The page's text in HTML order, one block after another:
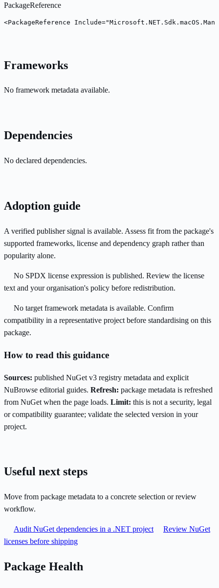
PackageReference
<PackageReference
Frameworks
No framework metadata available.
Dependencies
No declared dependencies.
Adoption guide
A verified publisher signal is available. Assess fit from the package's
supported frameworks, license and dependency graph rather than
popularity alone.
No SPDX license expression is published. Review the license
text and your organisation's policy before redistribution.
No target framework metadata is available. Confirm
compatibility in a representative project before standardising on this
package.
How to read this guidance
Sources: published NuGet v3 registry metadata and explicit
NuBrowse editorial guides. Refresh: package metadata is refreshed
from NuGet when the page loads. Limit: this is not a security, legal
or compatibility guarantee; validate the selected version in your
project.
Useful next steps
Move from package metadata to a concrete selection or review
workflow.
Audit NuGet dependencies in a .NET project
Review NuGet
licenses before shipping
Package Health